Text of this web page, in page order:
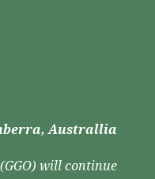
Australlia
will continue